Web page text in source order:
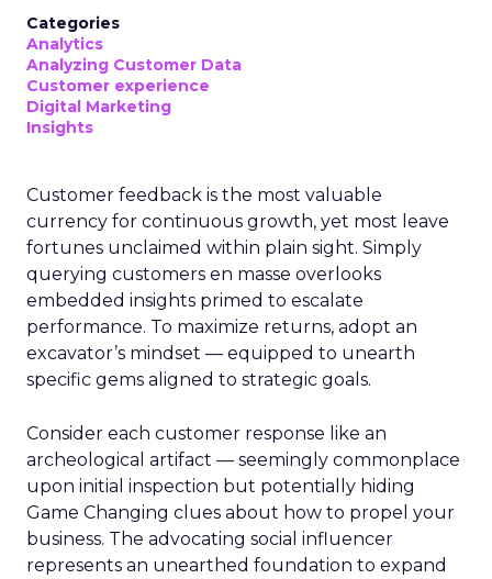
Categories
Analytics
Analyzing Customer Data
Customer experience
Digital Marketing
Insights
Customer feedback is the most valuable
currency for continuous growth, yet most leave
fortunes unclaimed within plain sight. Simply
querying customers en masse overlooks
embedded insights primed to escalate
performance. To maximize returns, adopt an
excavator’s mindset — equipped to unearth
specific gems aligned to strategic goals.
Consider each customer response like an
archeological artifact — seemingly commonplace
upon initial inspection but potentially hiding
Game Changing clues about how to propel your
business. The advocating social influencer
represents an unearthed foundation to expand